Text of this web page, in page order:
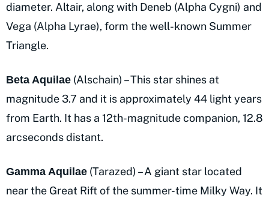
diameter. Altair, along with Deneb (Alpha Cygni) and
Vega (Alpha Lyrae), form the well-known Summer
Triangle.
Beta Aquilae (Alschain) – This star shines at
magnitude 3.7 and it is approximately 44 light years
from Earth. It has a 12th-magnitude companion, 12.8
arcseconds distant.
Gamma Aquilae (Tarazed) – A giant star located
near the Great Rift of the summer-time Milky Way. It